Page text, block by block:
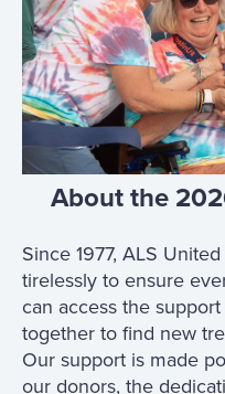
About the
Since 1977, ALS
tirelessly to ensure
can access the
together to find new
Our support is made
our donors, the